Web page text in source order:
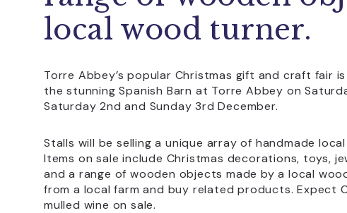
local wood turner.
Torre Abbey’s popular Christmas gift and craft fair
the stunning Spanish Barn at Torre Abbey on
Saturday 2nd and Sunday 3rd December.
Stalls will be selling a unique array of handmade
Items on sale include Christmas decorations, toys,
and a range of wooden objects made by a local
from a local farm and buy related products. Expect
mulled wine on sale.